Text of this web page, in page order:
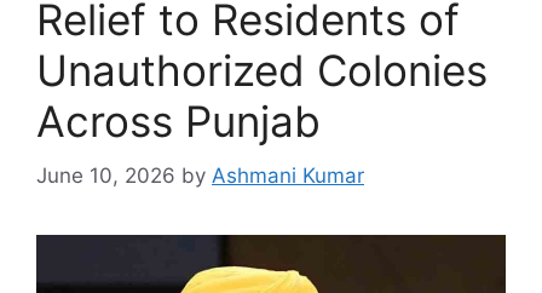
Relief to Residents of
Unauthorized Colonies
Across Punjab
June 10, 2026 by Ashmani Kumar